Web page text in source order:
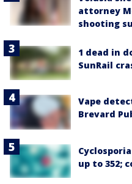
attorney
shooting
1 dead in
SunRail
Vape
Brevard
up to 352;